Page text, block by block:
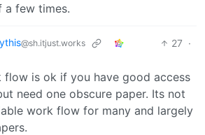
a few times.
@sh.itjust.works 27 ·
is ok if you have good access
need one obscure paper. Its not
work flow for many and largely